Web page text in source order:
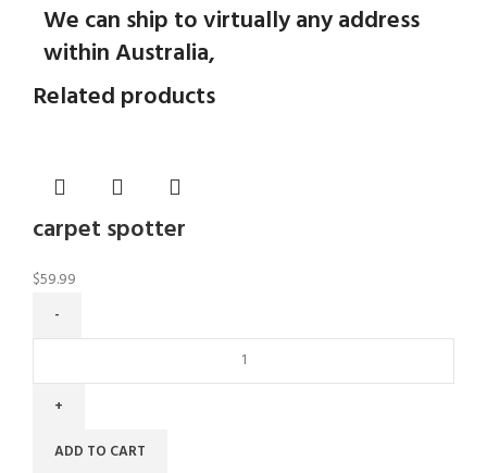
We can ship to virtually any address
within Australia,
Related products
carpet spotter
$59.99
ADD TO CART